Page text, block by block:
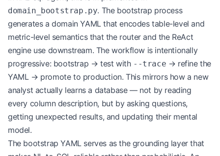
domain_bootstrap.py. The bootstrap process
generates a domain YAML that encodes table-level and
metric-level semantics that the router and the ReAct
engine use downstream. The workflow is intentionally
progressive: bootstrap → test with --trace → refine the
YAML → promote to production. This mirrors how a new
analyst actually learns a database — not by reading
every column description, but by asking questions,
getting unexpected results, and updating their mental
model.
The bootstrap YAML serves as the grounding layer that